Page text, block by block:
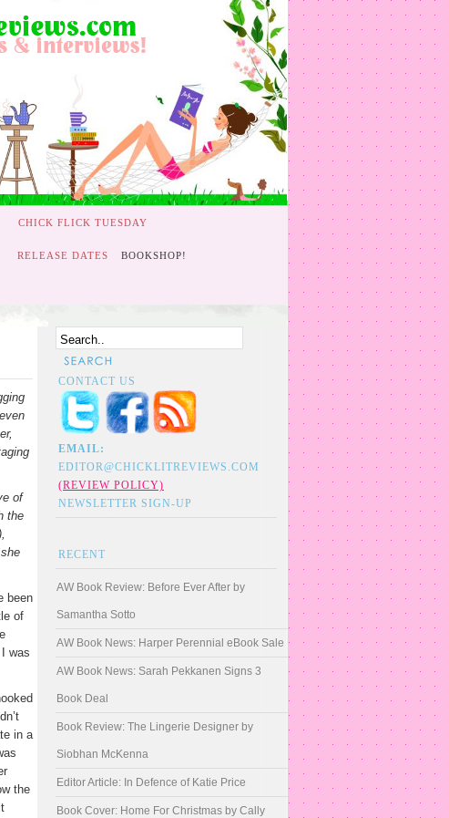
CHICK FLICK TUESDAY
RELEASE DATES BOOKSHOP!
of
the
been
of
was
in a
the
CONTACT US
EMAIL:
EDITOR@CHICKLITREVIEWS.COM
(REVIEW POLICY)
NEWSLETTER SIGN-UP
RECENT
AW Book Review: Before Ever After by
Samantha Sotto
AW Book News: Harper Perennial eBook Sale
AW Book News: Sarah Pekkanen Signs 3
Book Deal
Book Review: The Lingerie Designer by
Siobhan McKenna
Editor Article: In Defence of Katie Price
Book Cover: Home For Christmas by Cally